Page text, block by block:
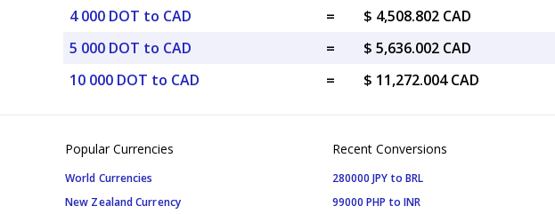
4 000 DOT to CAD
=
$ 4,508.802 CAD
5 000 DOT to CAD
=
$ 5,636.002 CAD
10 000 DOT to CAD
= $ 11,272.004 CAD
Popular Currencies
World Currencies
New Zealand Currency
Recent Conversions
280000 JPY to BRL
99000 PHP to INR